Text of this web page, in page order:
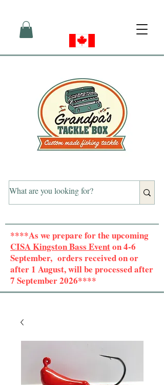
****As we prepare for the upcoming
CISA Kingston Bass Eventon 4-6
September, orders received on or
after 1 August, will be processed after
7 September 2026****